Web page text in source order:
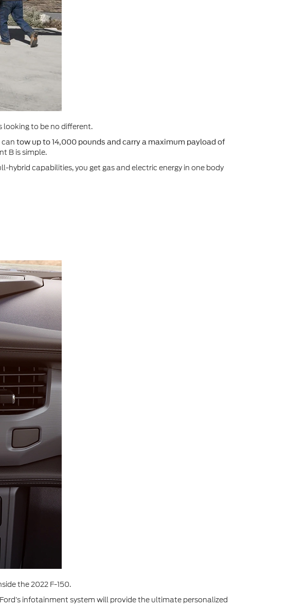
looking to be no different.
tow up to 14,000 pounds and carry a maximum payload of
B is simple.
hybrid capabilities, you get gas and electric energy in one body
the 2022 F-150.
infotainment system will provide the ultimate personalized